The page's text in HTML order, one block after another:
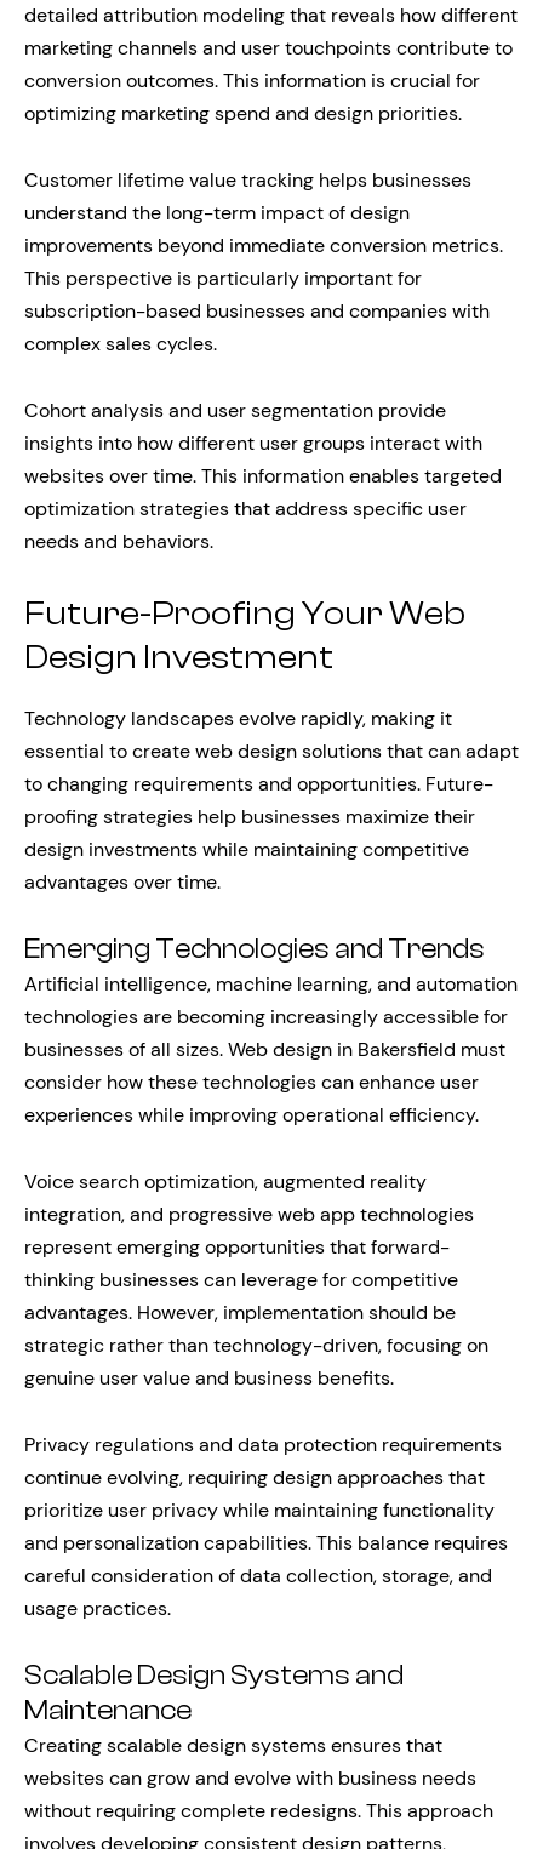
detailed attribution modeling that reveals how different
marketing channels and user touchpoints contribute to
conversion outcomes. This information is crucial for
optimizing marketing spend and design priorities.
Customer lifetime value tracking helps businesses
understand the long-term impact of design
improvements beyond immediate conversion metrics.
This perspective is particularly important for
subscription-based businesses and companies with
complex sales cycles.
Cohort analysis and user segmentation provide
insights into how different user groups interact with
websites over time. This information enables targeted
optimization strategies that address specific user
needs and behaviors.
Future-Proofing Your Web
Design Investment
Technology landscapes evolve rapidly, making it
essential to create web design solutions that can adapt
to changing requirements and opportunities. Future-
proofing strategies help businesses maximize their
design investments while maintaining competitive
advantages over time.
Emerging Technologies and Trends
Artificial intelligence, machine learning, and automation
technologies are becoming increasingly accessible for
businesses of all sizes. Web design in Bakersfield must
consider how these technologies can enhance user
experiences while improving operational efficiency.
Voice search optimization, augmented reality
integration, and progressive web app technologies
represent emerging opportunities that forward-
thinking businesses can leverage for competitive
advantages. However, implementation should be
strategic rather than technology-driven, focusing on
genuine user value and business benefits.
Privacy regulations and data protection requirements
continue evolving, requiring design approaches that
prioritize user privacy while maintaining functionality
and personalization capabilities. This balance requires
careful consideration of data collection, storage, and
usage practices.
Scalable Design Systems and
Maintenance
Creating scalable design systems ensures that
websites can grow and evolve with business needs
without requiring complete redesigns. This approach